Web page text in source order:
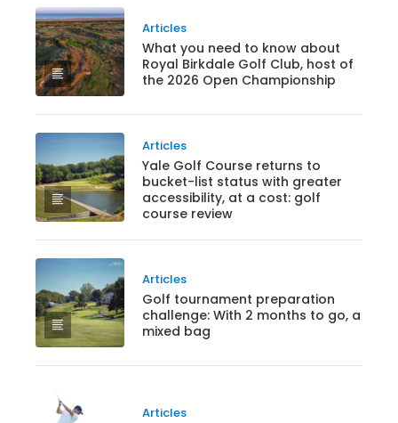
Articles
What you need to know about
Royal Birkdale Golf Club, host of
the 2026 Open Championship
Articles
Yale Golf Course returns to
bucket-list status with greater
accessibility, at a cost: golf
course review
Articles
Golf tournament preparation
challenge: With 2 months to go, a
mixed bag
Articles